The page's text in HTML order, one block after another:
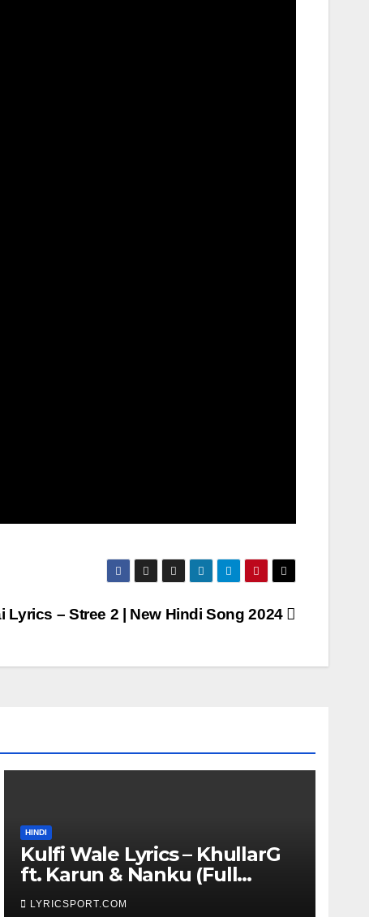
Lyrics – Stree 2 | New Hindi Song 2024
HINDI
Kulfi Wale Lyrics – KhullarG
ft. Karun & Nanku (Full
Lyrics)
LYRICSPORT.COM